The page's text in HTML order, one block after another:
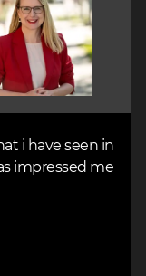
i have seen in
impressed me